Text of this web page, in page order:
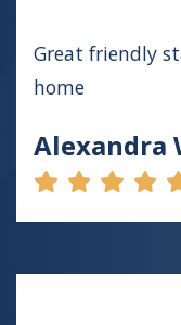
Great friendly
home
Alexandra